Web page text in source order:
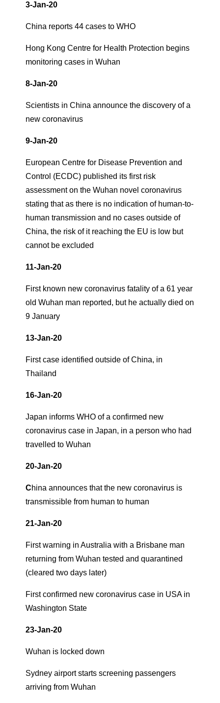
3-Jan-20
China reports 44 cases to WHO
Hong Kong Centre for Health Protection begins
monitoring cases in Wuhan
8-Jan-20
Scientists in China announce the discovery of a
new coronavirus
9-Jan-20
European Centre for Disease Prevention and
Control (ECDC) published its first risk
assessment on the Wuhan novel coronavirus
stating that as there is no indication of human-to-
human transmission and no cases outside of
China, the risk of it reaching the EU is low but
cannot be excluded
11-Jan-20
First known new coronavirus fatality of a 61 year
old Wuhan man reported, but he actually died on
9 January
13-Jan-20
First case identified outside of China, in
Thailand
16-Jan-20
Japan informs WHO of a confirmed new
coronavirus case in Japan, in a person who had
travelled to Wuhan
20-Jan-20
China announces that the new coronavirus is
transmissible from human to human
21-Jan-20
First warning in Australia with a Brisbane man
returning from Wuhan tested and quarantined
(cleared two days later)
First confirmed new coronavirus case in USA in
Washington State
23-Jan-20
Wuhan is locked down
Sydney airport starts screening passengers
arriving from Wuhan